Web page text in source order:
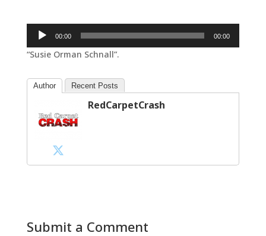
Audio
Player
00:00 00:00
“Susie Orman Schnall”.
Author Recent Posts
RedCarpetCrash
Submit a Comment